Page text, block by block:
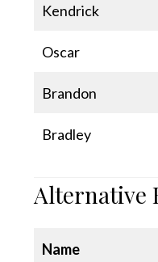
Kendrick
Oscar
Brandon
Bradley
Alternative
Name